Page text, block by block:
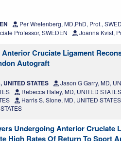
Per Wretenberg, MD,PhD, Prof.,
Professor, SWEDEN
Joanna Kvist,
Cruciate Ligament
Autograft
STATES
Jason G Garry, MD,
Rebecca Haley, MD, UNITED STATES
Harris S. Slone, MD, UNITED STATES
Undergoing Anterior Cruciate
High Rates Of Return To Sport